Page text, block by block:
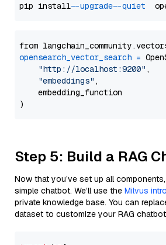
pip install --upgrade --quiet
from
opensearch_vector_search =
"http://localhost:9200" ,
"embeddings" ,
    embedding_function
Step 5: Build a RAG
Now that you’ve set up all
simple chatbot. We’ll use the Milvus
private knowledge base. You can
dataset to customize your RAG